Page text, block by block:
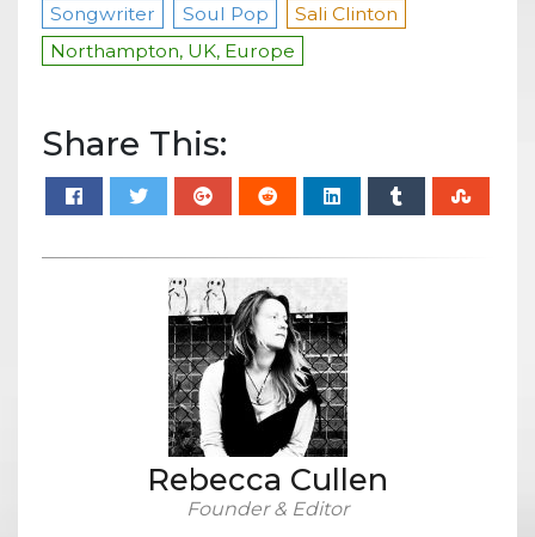
Songwriter
Soul Pop
Sali Clinton
Northampton, UK, Europe
Share This:
Rebecca Cullen
Founder & Editor